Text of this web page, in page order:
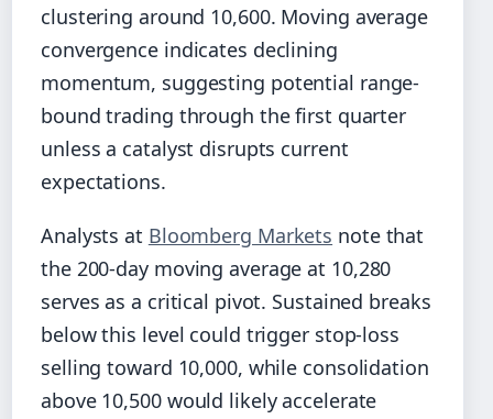
clustering around 10,600. Moving average
convergence indicates declining
momentum, suggesting potential range-
bound trading through the first quarter
unless a catalyst disrupts current
expectations.
Analysts at Bloomberg Markets note that
the 200-day moving average at 10,280
serves as a critical pivot. Sustained breaks
below this level could trigger stop-loss
selling toward 10,000, while consolidation
above 10,500 would likely accelerate